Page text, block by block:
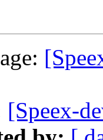
[Speex-